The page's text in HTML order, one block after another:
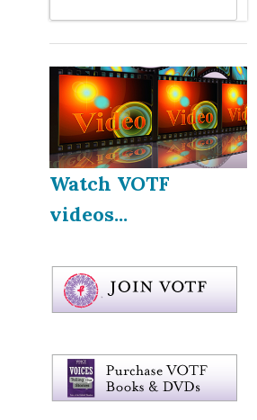
Watch VOTF
videos...